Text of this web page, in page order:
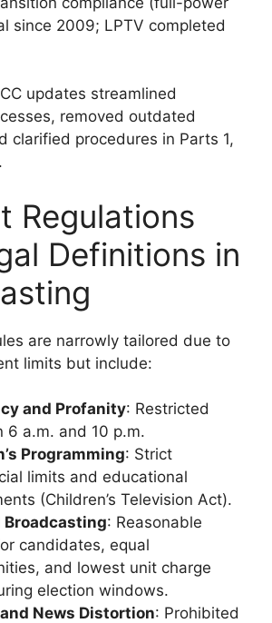
since 2009; LPTV completed
updates streamlined
removed outdated
clarified procedures in Parts 1,
Regulations
Definitions in
are narrowly tailored due to
limits but include:
and Profanity: Restricted
6 a.m. and 10 p.m.
Programming: Strict
limits and educational
(Children’s Television Act).
Broadcasting: Reasonable
candidates, equal
and lowest unit charge
election windows.
News Distortion: Prohibited